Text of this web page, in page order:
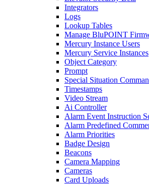
Integrators
Logs
Lookup Tables
Manage BluPOINT
Mercury Instance Users
Mercury Service Instances
Object Category
Prompt
Special Situation
Timestamps
Video Stream
Ai Controller
Alarm Event Instruction
Alarm Predefined
Alarm Priorities
Badge Design
Beacons
Camera Mapping
Cameras
Card Uploads